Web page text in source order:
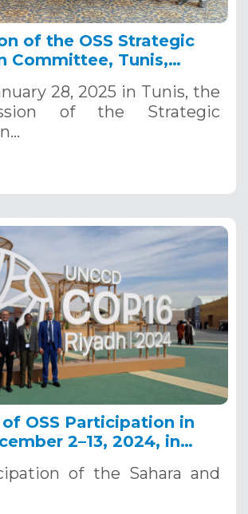
of the OSS Strategic
Committee, Tunis,
28, 2025 in Tunis, the
of the Strategic
OSS Participation in
2–13, 2024, in
of the Sahara and